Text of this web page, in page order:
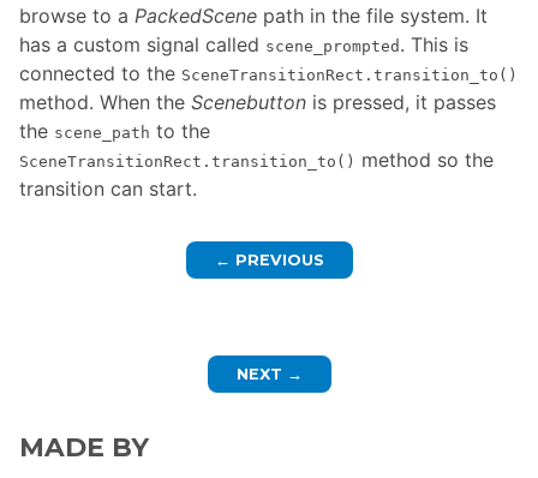
browse to a PackedScene path in the file system. It
has a custom signal called scene_prompted . This is
connected to the SceneTransitionRect.transition_to()
method. When the Scenebutton is pressed, it passes
the scene_path to the
SceneTransitionRect.transition_to() method so the
transition can start.
← PREVIOUS
NEXT →
MADE BY